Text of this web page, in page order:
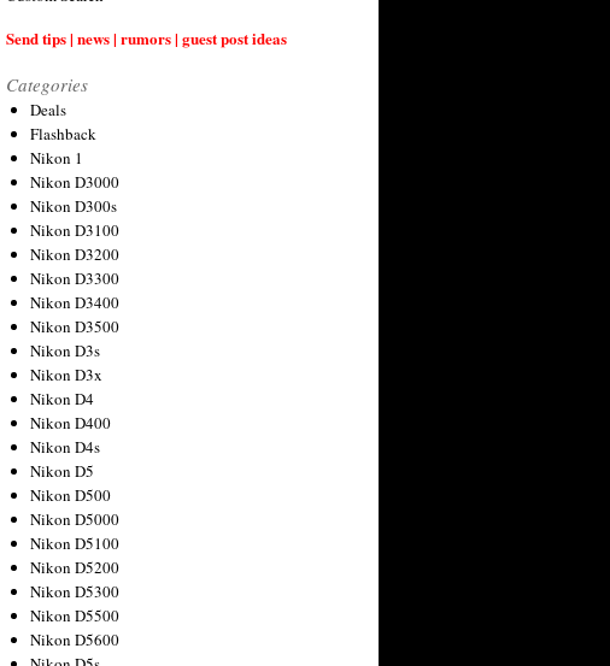
Send tips | news | rumors | guest post ideas
Categories
Deals
Flashback
Nikon 1
Nikon D3000
Nikon D300s
Nikon D3100
Nikon D3200
Nikon D3300
Nikon D3400
Nikon D3500
Nikon D3s
Nikon D3x
Nikon D4
Nikon D400
Nikon D4s
Nikon D5
Nikon D500
Nikon D5000
Nikon D5100
Nikon D5200
Nikon D5300
Nikon D5500
Nikon D5600